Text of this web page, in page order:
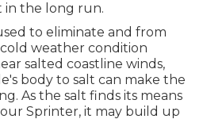
in the long run.
to eliminate and from
weather condition
salted coastline winds,
body to salt can make the
As the salt finds its means
Sprinter, it may build up